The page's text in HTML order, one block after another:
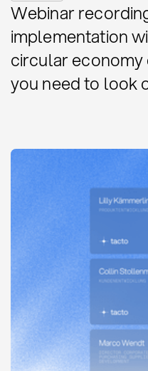
Webinar
implementation
circular
you need to look